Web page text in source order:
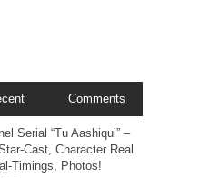
Comments
Serial “Tu Aashiqui” –
Cast, Character Real
Timings, Photos!